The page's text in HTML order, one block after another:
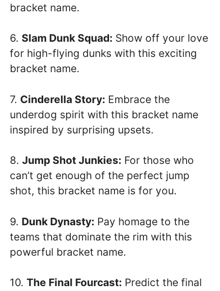
bracket name.
6. Slam Dunk Squad: Show off your love
for high-flying dunks with this exciting
bracket name.
7. Cinderella Story: Embrace the
underdog spirit with this bracket name
inspired by surprising upsets.
8. Jump Shot Junkies: For those who
can’t get enough of the perfect jump
shot, this bracket name is for you.
9. Dunk Dynasty: Pay homage to the
teams that dominate the rim with this
powerful bracket name.
10. The Final Fourcast: Predict the final